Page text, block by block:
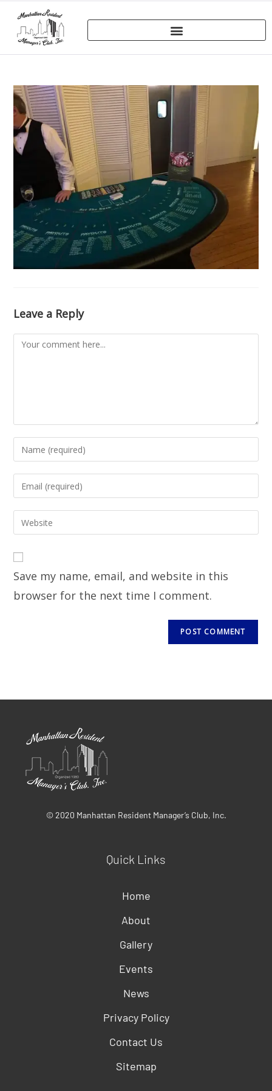
Leave a Reply
Save my name, email, and website in this
browser for the next time I comment.
© 2020 Manhattan Resident Manager’s Club, Inc.
Quick Links
Home
About
Gallery
Events
News
Privacy Policy
Contact Us
Sitemap